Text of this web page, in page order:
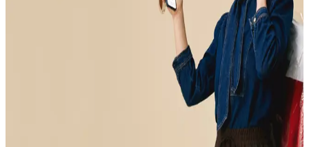
Experience functional medicine for yourself. Meet with a
board-certified clinician to interpret your lab test results in
context, and get clear guidance you can act on.